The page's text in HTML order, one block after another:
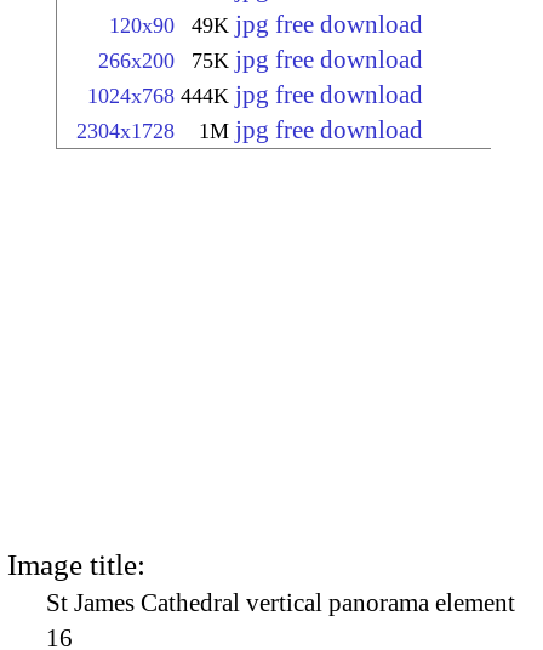
120x90 49K jpg free download
266x200 75K jpg free download
1024x768 444K jpg free download
2304x1728 1M jpg free download
Image title:
St James Cathedral vertical panorama element
16